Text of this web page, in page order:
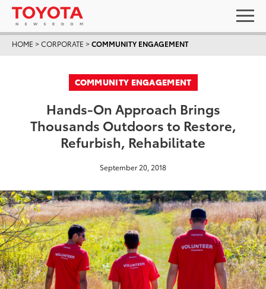
HOME >CORPORATE >COMMUNITY ENGAGEMENT
COMMUNITY ENGAGEMENT
Hands-On Approach Brings
Thousands Outdoors to Restore,
Refurbish, Rehabilitate
September 20, 2018